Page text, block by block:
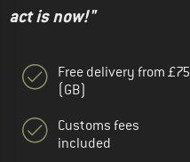
act is now!"
Free delivery from £75
(GB)
Customs fees
included